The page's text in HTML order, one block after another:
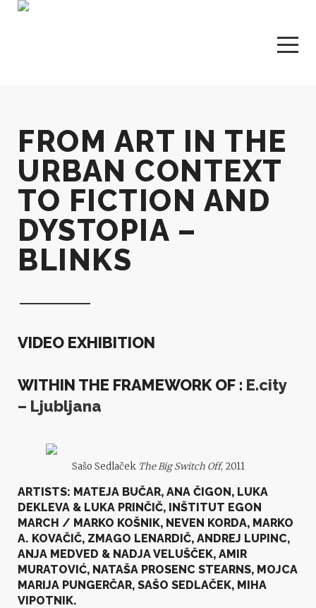
FROM ART IN THE
URBAN CONTEXT
TO FICTION AND
DYSTOPIA –
BLINKS
VIDEO EXHIBITION
WITHIN THE FRAMEWORK OF : E.city
– Ljubljana
Sašo Sedlaček The Big Switch Off, 2011
ARTISTS: MATEJA BUČAR, ANA ČIGON, LUKA
DEKLEVA & LUKA PRINČIČ, INŠTITUT EGON
MARCH / MARKO KOŠNIK, NEVEN KORDA, MARKO
A. KOVAČIČ, ZMAGO LENARDIČ, ANDREJ LUPINC,
ANJA MEDVED & NADJA VELUŠČEK, AMIR
MURATOVIĆ, NATAŠA PROSENC STEARNS, MOJCA
MARIJA PUNGERČAR, SAŠO SEDLAČEK, MIHA
VIPOTNIK.